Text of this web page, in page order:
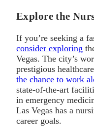
Explore the
If you’re seeking a
consider exploring
Vegas. The city’s
prestigious
the chance to work
state-of-the-art
in emergency
Las Vegas has a
career goals.